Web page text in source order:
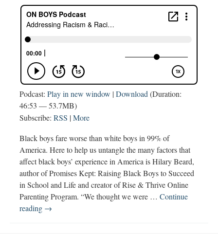
Podcast: Play in new window |Download (Duration:
46:53 — 53.7MB)
Subscribe: RSS |More
Black boys fare worse than white boys in 99% of
America. Here to help us untangle the many factors that
affect black boys’ experience in America is Hilary Beard,
author of Promises Kept: Raising Black Boys to Succeed
in School and Life and creator of Rise & Thrive Online
Parenting Program. “We thought we were … Continue
reading Addressing
→